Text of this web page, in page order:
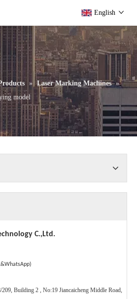
English
» Laser Marking Machines »
model
C.,Ltd.
209, Building 2 , No:19 Jiancaicheng Middle Road,